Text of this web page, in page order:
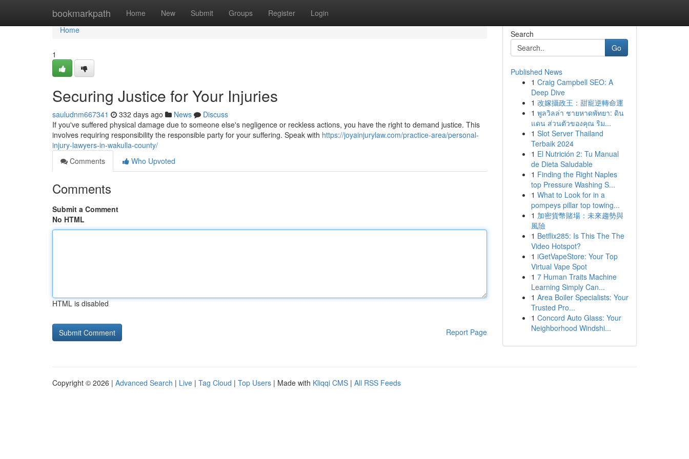
bookmarkpath Home New Submit Groups Register Login
Home
Home
1
Securing Justice for Your Injuries
sauludnm667341 332 days ago News
Discuss
If you've suffered physical damage due to someone else's negligence or reckless actions, you have the right to demand justice. This
involves requiring responsibility the responsible party for your suffering. Speak with https://joyainjurylaw.com/practice-area/personal-
injury-lawyers-in-wakulla-county/
Comments
Who Upvoted
Comments
Submit a Comment
No HTML
HTML is disabled
Report Page
Search
Go
Published News
1 Craig Campbell SEO: A
Deep Dive
1 改嫁攝政王：甜寵逆轉命運
1 พูลวิลล่า ชายหาดพัทยา: ดิน
แดน ส่วนตัวของคุณ ริม...
1 Slot Server Thailand
Terbaik 2024
1 El Nutrición 2: Tu Manual
de Dieta Saludable
1 Finding the Right Naples
top Pressure Washing S...
1 What to Look for in a
pompeys pillar top towing...
1 加密貨幣賭場：未來趨勢與
風險
1 Betflix285: Is This The The
Video Hotspot?
1 iGetVapeStore: Your Top
Virtual Vape Spot
1 7 Human Traits Machine
Learning Simply Can...
1 Area Boiler Specialists: Your
Trusted Pro...
1 Concord Auto Glass: Your
Neighborhood Windshi...
Copyright © 2026 | Advanced Search | Live | Tag Cloud | Top Users | Made with Kliqqi CMS | All RSS Feeds